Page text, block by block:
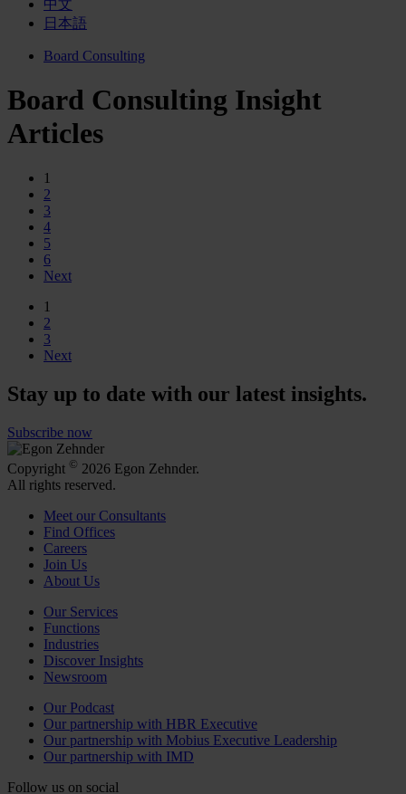
中文
日本語
Board Consulting
Board Consulting Insight
Articles
1
2
3
4
5
6
Next
1
2
3
Next
Stay up to date with our latest insights.
Subscribe now
Copyright © 2026 Egon Zehnder.
All rights reserved.
Meet our Consultants
Find Offices
Careers
Join Us
About Us
Our Services
Functions
Industries
Discover Insights
Newsroom
Our Podcast
Our partnership with HBR Executive
Our partnership with Mobius Executive Leadership
Our partnership with IMD
Follow us on social